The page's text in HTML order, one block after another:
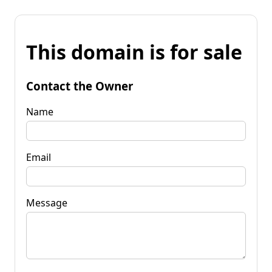
This domain is for sale
Contact the Owner
Name
Email
Message